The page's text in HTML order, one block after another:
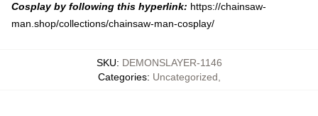
Cosplay by following this hyperlink: https://chainsaw-
man.shop/collections/chainsaw-man-cosplay/
SKU: DEMONSLAYER-1146
Categories: Uncategorized